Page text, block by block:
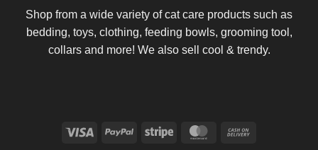
Shop from a wide variety of cat care products such as
bedding, toys, clothing, feeding bowls, grooming tool,
collars and more! We also sell cool & trendy.
Visa PayPal Stripe MasterCard